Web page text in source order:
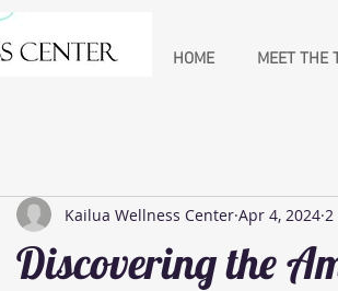
HOME MEET THE
Discovering the
Kailua Wellness Center Apr 4, 2024